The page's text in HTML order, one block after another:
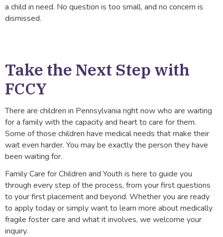
a child in need. No question is too small, and no concern is
dismissed.
Take the Next Step with
FCCY
There are children in Pennsylvania right now who are waiting
for a family with the capacity and heart to care for them.
Some of those children have medical needs that make their
wait even harder. You may be exactly the person they have
been waiting for.
Family Care for Children and Youth is here to guide you
through every step of the process, from your first questions
to your first placement and beyond. Whether you are ready
to apply today or simply want to learn more about medically
fragile foster care and what it involves, we welcome your
inquiry.